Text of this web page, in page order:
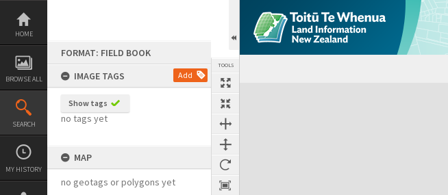
Skip
content
HOME
BROWSE ALL
SEARCH
MY HISTORY
FORMAT: FIELD BOOK
IMAGE TAGS
Add
Show tags
no tags yet
MAP
no geotags or polygons yet
TOOLS
Expand/collapse